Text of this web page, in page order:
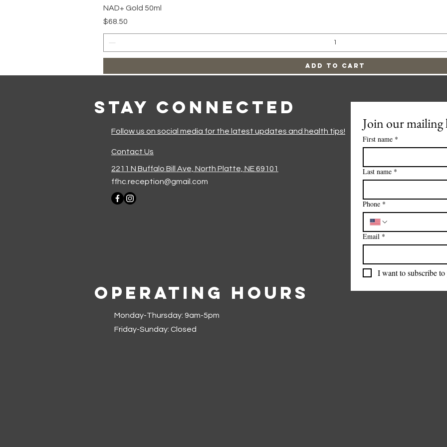
NAD+ Gold 50ml
Price
$68.50
Add to Cart
Stay Connected
Follow us on social media for the latest updates and health tips!
Contact Us
ffhc.reception@gmail.com
Operating Hours
Join our mailing
First name *
Last name *
Phone *
Email *
I want to subscribe
Monday-Thursday: 9am-5pm
Friday-Sunday: Closed
2211 N Buffalo Bill Ave, North Platte, NE 69101